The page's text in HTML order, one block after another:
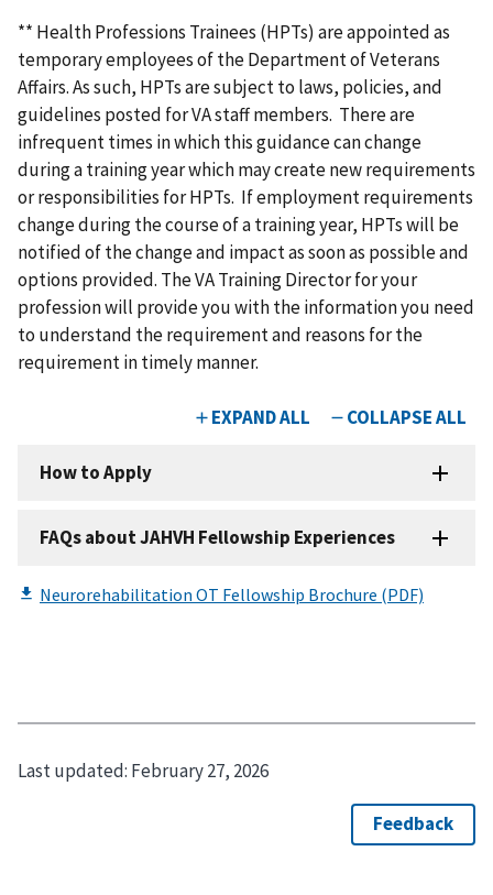
** Health Professions Trainees (HPTs) are appointed as
temporary employees of the Department of Veterans
Affairs. As such, HPTs are subject to laws, policies, and
guidelines posted for VA staff members. There are
infrequent times in which this guidance can change
during a training year which may create new requirements
or responsibilities for HPTs. If employment requirements
change during the course of a training year, HPTs will be
notified of the change and impact as soon as possible and
options provided. The VA Training Director for your
profession will provide you with the information you need
to understand the requirement and reasons for the
requirement in timely manner.
Last updated: February 27, 2026